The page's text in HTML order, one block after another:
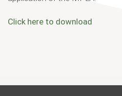
Click here to download